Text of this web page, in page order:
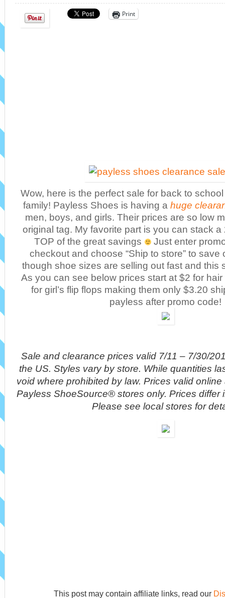
Print
Wow, here is the perfect sale for back to
family! Payless Shoes is having a huge
men, boys, and girls. Their prices are so low
original tag. My favorite part is you can stack
TOP of the great savings
Just enter
checkout and choose “Ship to store” to save
though shoe sizes are selling out fast and this
As you can see below prices start at $2 for
for girl’s flip flops making them only $3.20
payless after promo code!
Sale and clearance prices valid 7/11 – 7/30/
the US. Styles vary by store. While quantities
void where prohibited by law. Prices valid
Payless ShoeSource® stores only. Prices differ
Please see local stores for
This post may contain affiliate links, read our